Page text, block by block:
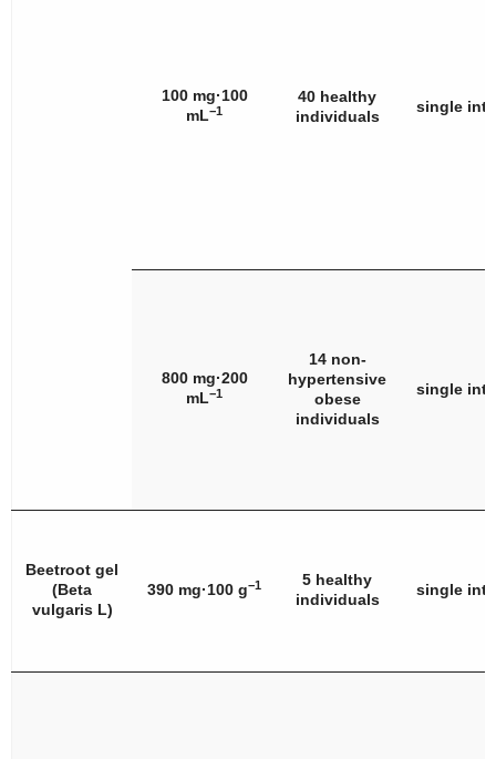
100 mg·100
mL−1
40 healthy
individuals
single
800 mg·200
mL−1
14 non-
hypertensive
obese
individuals
single
Beetroot gel
(Beta
vulgarisL)
390 mg·100 g−1
5 healthy
individuals
single